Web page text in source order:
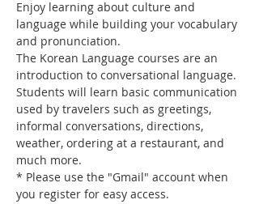
Enjoy learning about culture and
language while building your vocabulary
and pronunciation.
The Korean Language courses are an
introduction to conversational language.
Students will learn basic communication
used by travelers such as greetings,
informal conversations, directions,
weather, ordering at a restaurant, and
much more.
* Please use the "Gmail" account when
you register for easy access.